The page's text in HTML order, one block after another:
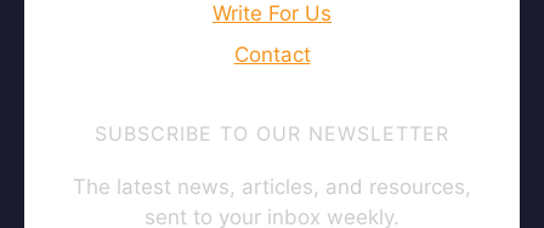
Write For Us
Contact
SUBSCRIBE TO OUR NEWSLETTER
The latest news, articles, and resources,
sent to your inbox weekly.